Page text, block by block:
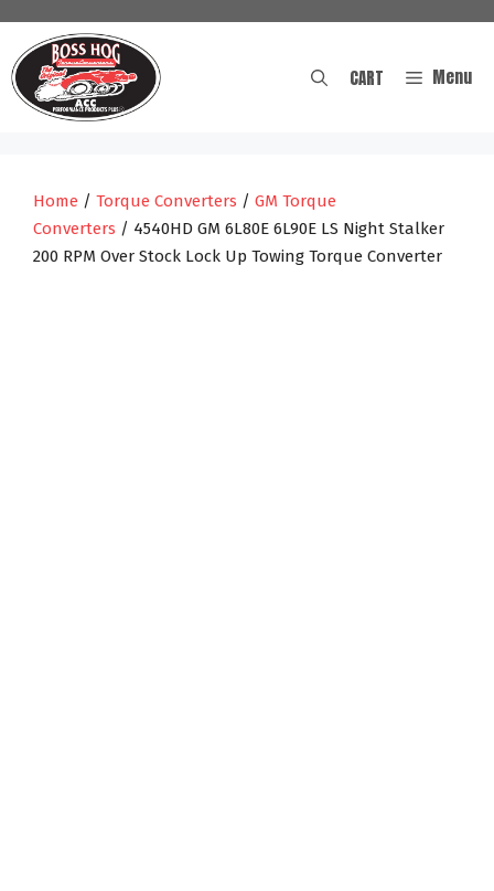
content
Menu
CART
Home / Torque Converters / GM Torque
Converters / 4540HD GM 6L80E 6L90E LS Night Stalker
200 RPM Over Stock Lock Up Towing Torque Converter